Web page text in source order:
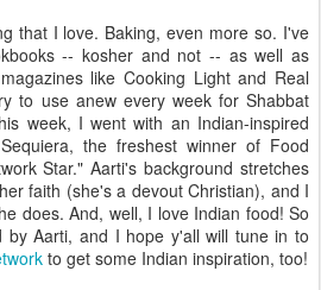
that I love. Baking, even more so. I've
-- kosher and not -- as well as
like Cooking Light and Real
to use anew every week for Shabbat
week, I went with an Indian-inspired
the freshest winner of Food
Star." Aarti's background stretches
faith (she's a devout Christian), and I
does. And, well, I love Indian food! So
by Aarti, and I hope y'all will tune in to
to get some Indian inspiration, too!